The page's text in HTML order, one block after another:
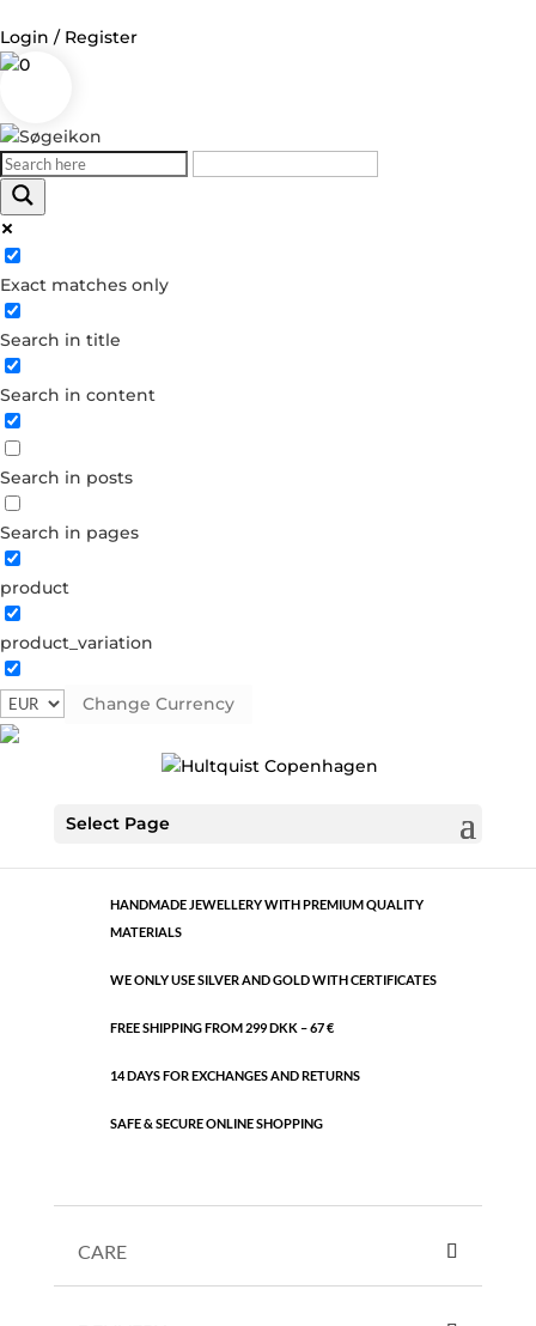
Login / Register
0
Exact matches only
Search in title
Search in content
Search in posts
Search in pages
product
product_variation
Change Currency
Select Page
Log in
Username or Email Address
Password
Forgot your password?
Dont have an account?
Create account
quantity
HANDMADE JEWELLERY WITH PREMIUM QUALITY
MATERIALS
WE ONLY USE SILVER AND GOLD WITH CERTIFICATES
FREE SHIPPING FROM 299 DKK – 67 €
14 DAYS FOR EXCHANGES AND RETURNS
SAFE & SECURE ONLINE SHOPPING
CARE